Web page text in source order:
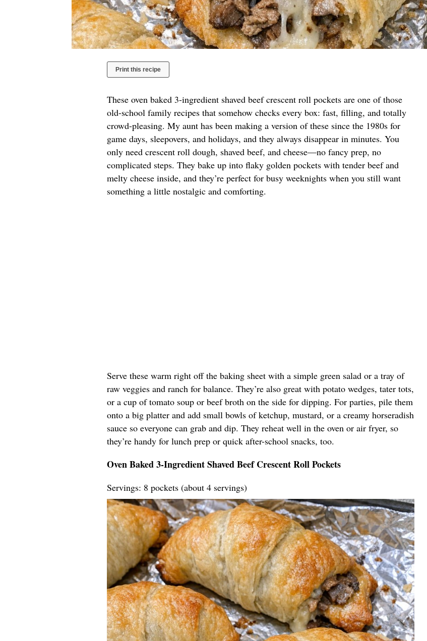
Print this recipe
These oven baked 3-ingredient shaved beef crescent roll pockets are one of those
old-school family recipes that somehow checks every box: fast, filling, and totally
crowd-pleasing. My aunt has been making a version of these since the 1980s for
game days, sleepovers, and holidays, and they always disappear in minutes. You
only need crescent roll dough, shaved beef, and cheese—no fancy prep, no
complicated steps. They bake up into flaky golden pockets with tender beef and
melty cheese inside, and they’re perfect for busy weeknights when you still want
something a little nostalgic and comforting.
Serve these warm right off the baking sheet with a simple green salad or a tray of
raw veggies and ranch for balance. They’re also great with potato wedges, tater tots,
or a cup of tomato soup or beef broth on the side for dipping. For parties, pile them
onto a big platter and add small bowls of ketchup, mustard, or a creamy horseradish
sauce so everyone can grab and dip. They reheat well in the oven or air fryer, so
they’re handy for lunch prep or quick after-school snacks, too.
Oven Baked 3-Ingredient Shaved Beef Crescent Roll Pockets
Servings: 8 pockets (about 4 servings)